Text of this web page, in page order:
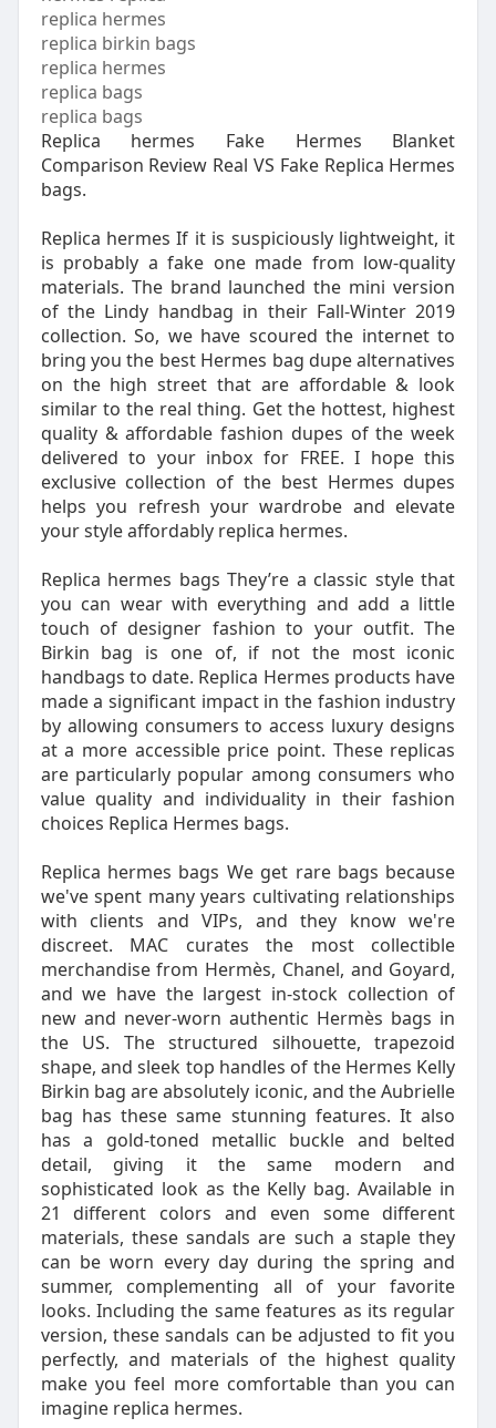
replica hermes
replica birkin bags
replica hermes
replica bags
replica bags
Replica hermes Fake Hermes Blanket
Comparison Review Real VS Fake Replica Hermes
bags.
Replica hermes If it is suspiciously lightweight, it
is probably a fake one made from low-quality
materials. The brand launched the mini version
of the Lindy handbag in their Fall-Winter 2019
collection. So, we have scoured the internet to
bring you the best Hermes bag dupe alternatives
on the high street that are affordable & look
similar to the real thing. Get the hottest, highest
quality & affordable fashion dupes of the week
delivered to your inbox for FREE. I hope this
exclusive collection of the best Hermes dupes
helps you refresh your wardrobe and elevate
your style affordably replica hermes.
Replica hermes bags They’re a classic style that
you can wear with everything and add a little
touch of designer fashion to your outfit. The
Birkin bag is one of, if not the most iconic
handbags to date. Replica Hermes products have
made a significant impact in the fashion industry
by allowing consumers to access luxury designs
at a more accessible price point. These replicas
are particularly popular among consumers who
value quality and individuality in their fashion
choices Replica Hermes bags.
Replica hermes bags We get rare bags because
we've spent many years cultivating relationships
with clients and VIPs, and they know we're
discreet. MAC curates the most collectible
merchandise from Hermès, Chanel, and Goyard,
and we have the largest in-stock collection of
new and never-worn authentic Hermès bags in
the US. The structured silhouette, trapezoid
shape, and sleek top handles of the Hermes Kelly
Birkin bag are absolutely iconic, and the Aubrielle
bag has these same stunning features. It also
has a gold-toned metallic buckle and belted
detail, giving it the same modern and
sophisticated look as the Kelly bag. Available in
21 different colors and even some different
materials, these sandals are such a staple they
can be worn every day during the spring and
summer, complementing all of your favorite
looks. Including the same features as its regular
version, these sandals can be adjusted to fit you
perfectly, and materials of the highest quality
make you feel more comfortable than you can
imagine replica hermes.